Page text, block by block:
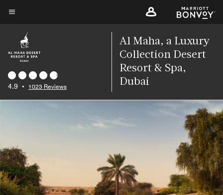
Skip
main
content
4.9 • 1023 Reviews
Al Maha, a Luxury
Collection Desert
Resort & Spa,
Dubai